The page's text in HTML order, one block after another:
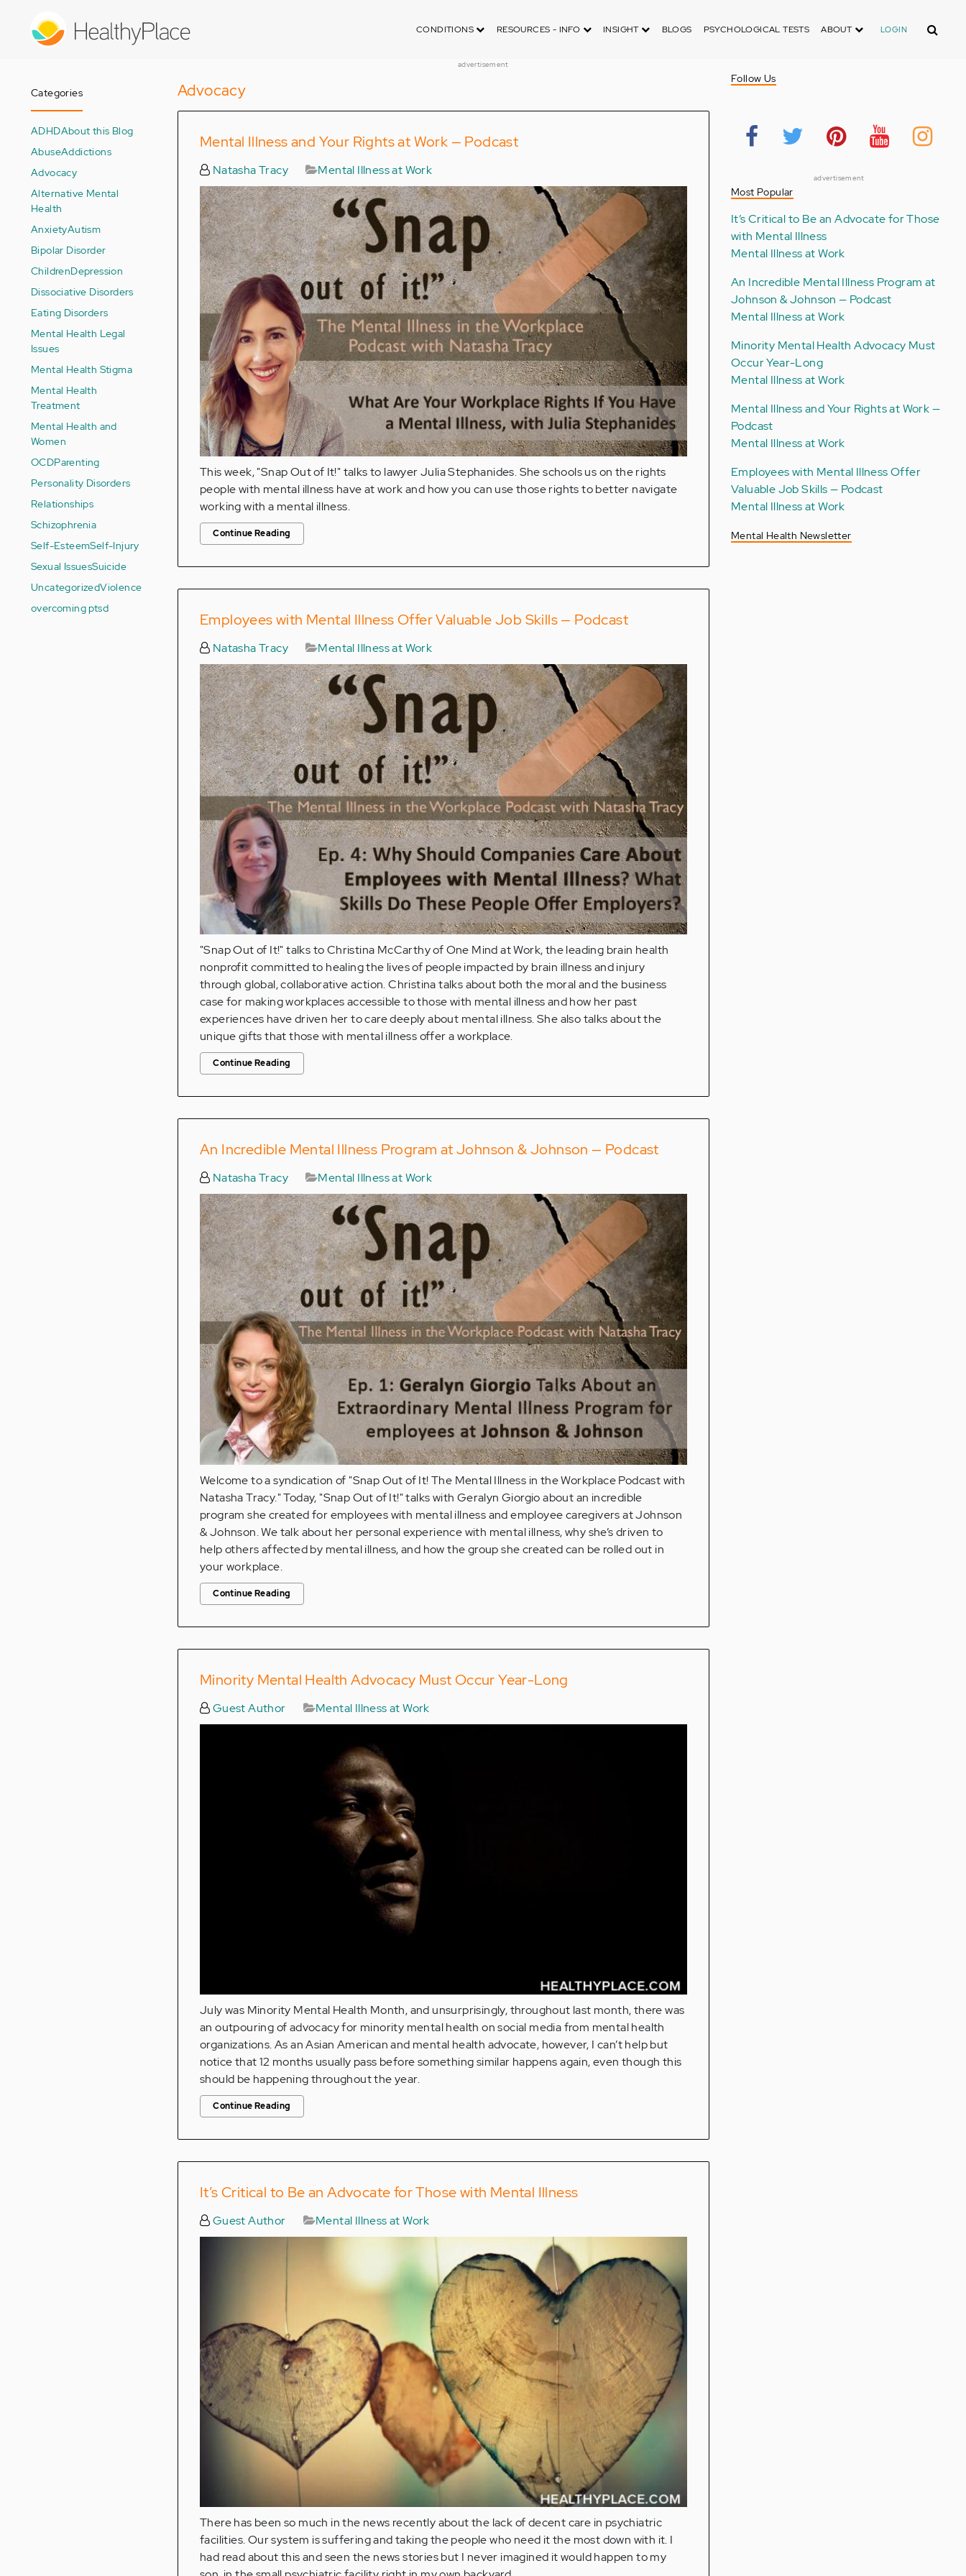
CONDITIONS RESOURCES - INFO INSIGHT BLOGS PSYCHOLOGICAL TESTS ABOUT LOGIN Search
advertisement
Categories
ADHDAbout this Blog
AbuseAddictions
Advocacy
Alternative Mental
Health
AnxietyAutism
Bipolar Disorder
ChildrenDepression
Dissociative Disorders
Eating Disorders
Mental Health Legal
Issues
Mental Health Stigma
Mental Health
Treatment
Mental Health and
Women
OCDParenting
Personality Disorders
Relationships
Schizophrenia
Self-EsteemSelf-Injury
Sexual IssuesSuicide
UncategorizedViolence
overcoming ptsd
Advocacy
Mental Illness and Your Rights at Work — Podcast
Natasha Tracy Mental Illness at Work
This week, "Snap Out of It!" talks to lawyer Julia Stephanides. She schools us on the rights
people with mental illness have at work and how you can use those rights to better navigate
working with a mental illness.
Continue Reading
Employees with Mental Illness Offer Valuable Job Skills — Podcast
Natasha Tracy Mental Illness at Work
"Snap Out of It!" talks to Christina McCarthy of One Mind at Work, the leading brain health
nonprofit committed to healing the lives of people impacted by brain illness and injury
through global, collaborative action. Christina talks about both the moral and the business
case for making workplaces accessible to those with mental illness and how her past
experiences have driven her to care deeply about mental illness. She also talks about the
unique gifts that those with mental illness offer a workplace.
Continue Reading
An Incredible Mental Illness Program at Johnson & Johnson — Podcast
Natasha Tracy Mental Illness at Work
Welcome to a syndication of "Snap Out of It! The Mental Illness in the Workplace Podcast with
Natasha Tracy." Today, "Snap Out of It!" talks with Geralyn Giorgio about an incredible
program she created for employees with mental illness and employee caregivers at Johnson
& Johnson. We talk about her personal experience with mental illness, why she’s driven to
help others affected by mental illness, and how the group she created can be rolled out in
your workplace.
Continue Reading
Minority Mental Health Advocacy Must Occur Year-Long
Guest Author Mental Illness at Work
July was Minority Mental Health Month, and unsurprisingly, throughout last month, there was
an outpouring of advocacy for minority mental health on social media from mental health
organizations. As an Asian American and mental health advocate, however, I can’t help but
notice that 12 months usually pass before something similar happens again, even though this
should be happening throughout the year.
Continue Reading
It’s Critical to Be an Advocate for Those with Mental Illness
Guest Author Mental Illness at Work
There has been so much in the news recently about the lack of decent care in psychiatric
facilities. Our system is suffering and taking the people who need it the most down with it. I
had read about this and seen the news stories but I never imagined it would happen to my
Follow Us
advertisement
Most Popular
It’s Critical to Be an Advocate for Those
with Mental Illness
Mental Illness at Work
An Incredible Mental Illness Program at
Johnson & Johnson — Podcast
Mental Illness at Work
Minority Mental Health Advocacy Must
Occur Year-Long
Mental Illness at Work
Mental Illness and Your Rights at Work —
Podcast
Mental Illness at Work
Employees with Mental Illness Offer
Valuable Job Skills — Podcast
Mental Illness at Work
Mental Health Newsletter